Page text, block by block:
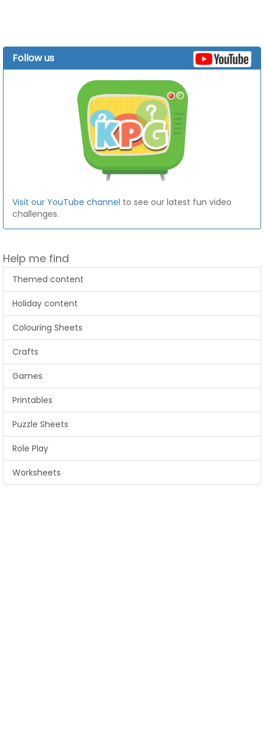
Follow us
Visit our YouTube channel to see our latest fun video
challenges.
Help me find
Themed content
Holiday content
Colouring Sheets
Crafts
Games
Printables
Puzzle Sheets
Role Play
Worksheets